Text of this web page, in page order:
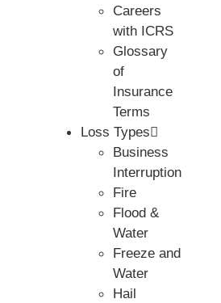
Careers
with ICRS
Glossary
of
Insurance
Terms
Loss Types
Business
Interruption
Fire
Flood &
Water
Freeze and
Water
Hail